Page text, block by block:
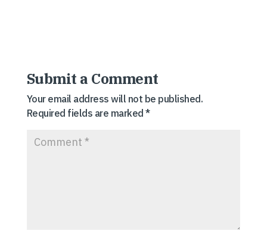
Submit a Comment
Your email address will not be published.
Required fields are marked*